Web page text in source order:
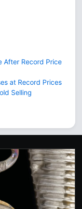
After Record Price
at Record Prices
Selling